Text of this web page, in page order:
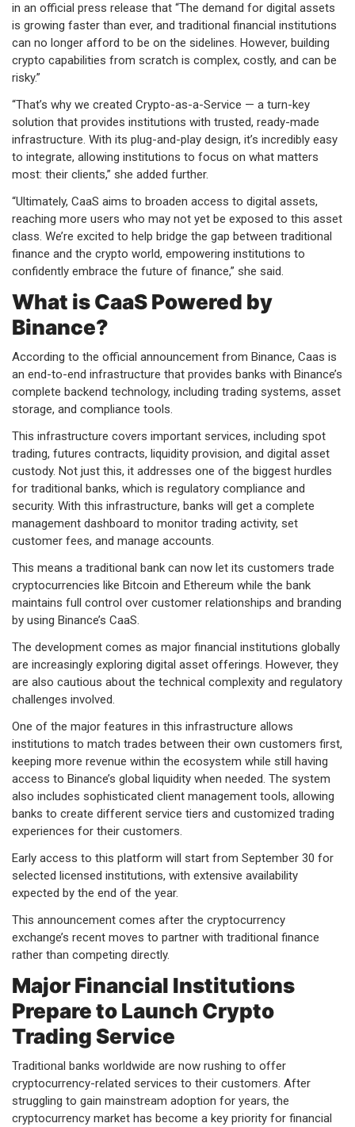
in an official press release that “The demand for digital assets
is growing faster than ever, and traditional financial institutions
can no longer afford to be on the sidelines. However, building
crypto capabilities from scratch is complex, costly, and can be
risky.”
“That’s why we created Crypto-as-a-Service — a turn-key
solution that provides institutions with trusted, ready-made
infrastructure. With its plug-and-play design, it’s incredibly easy
to integrate, allowing institutions to focus on what matters
most: their clients,” she added further.
“Ultimately, CaaS aims to broaden access to digital assets,
reaching more users who may not yet be exposed to this asset
class. We’re excited to help bridge the gap between traditional
finance and the crypto world, empowering institutions to
confidently embrace the future of finance,” she said.
What is CaaS Powered by
Binance?
According to the official announcement from Binance, Caas is
an end-to-end infrastructure that provides banks with Binance’s
complete backend technology, including trading systems, asset
storage, and compliance tools.
This infrastructure covers important services, including spot
trading, futures contracts, liquidity provision, and digital asset
custody. Not just this, it addresses one of the biggest hurdles
for traditional banks, which is regulatory compliance and
security. With this infrastructure, banks will get a complete
management dashboard to monitor trading activity, set
customer fees, and manage accounts.
This means a traditional bank can now let its customers trade
cryptocurrencies like Bitcoin and Ethereum while the bank
maintains full control over customer relationships and branding
by using Binance’s CaaS.
The development comes as major financial institutions globally
are increasingly exploring digital asset offerings. However, they
are also cautious about the technical complexity and regulatory
challenges involved.
One of the major features in this infrastructure allows
institutions to match trades between their own customers first,
keeping more revenue within the ecosystem while still having
access to Binance’s global liquidity when needed. The system
also includes sophisticated client management tools, allowing
banks to create different service tiers and customized trading
experiences for their customers.
Early access to this platform will start from September 30 for
selected licensed institutions, with extensive availability
expected by the end of the year.
This announcement comes after the cryptocurrency
exchange’s recent moves to partner with traditional finance
rather than competing directly.
Major Financial Institutions
Prepare to Launch Crypto
Trading Service
Traditional banks worldwide are now rushing to offer
cryptocurrency-related services to their customers. After
struggling to gain mainstream adoption for years, the
cryptocurrency market has become a key priority for financial